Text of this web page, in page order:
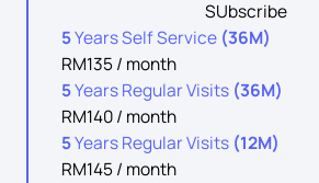
SUbscribe
5Years Self Service (36M)
RM135 / month
5Years Regular Visits (36M)
RM140 / month
5Years Regular Visits (12M)
RM145 / month